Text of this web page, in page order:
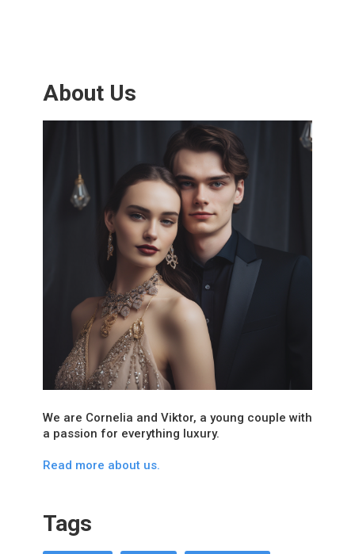
About Us
We are Cornelia and Viktor, a young couple with
a passion for everything luxury.
Read more about us.
Tags